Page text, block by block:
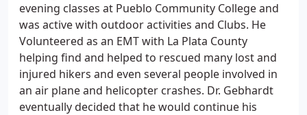
evening classes at Pueblo Community College and
was active with outdoor activities and Clubs. He
Volunteered as an EMT with La Plata County
helping find and helped to rescued many lost and
injured hikers and even several people involved in
an air plane and helicopter crashes. Dr. Gebhardt
eventually decided that he would continue his